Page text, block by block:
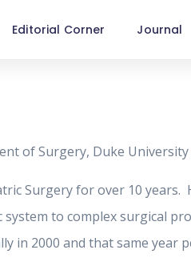
Editorial Corner Journal
of Surgery, Duke University
Surgery for over 10
to complex surgical
in 2000 and that same year